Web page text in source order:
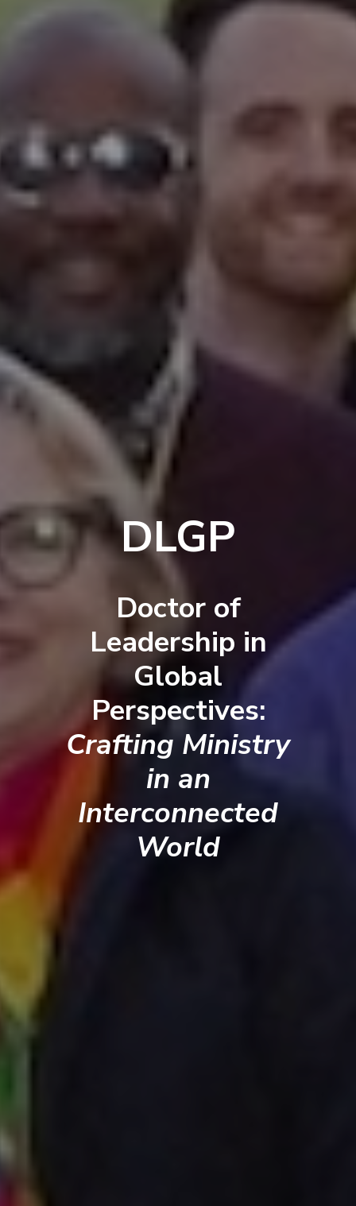
DLGP
Doctor of
Leadership in
Global
Perspectives:
Crafting Ministry
in an
Interconnected
World